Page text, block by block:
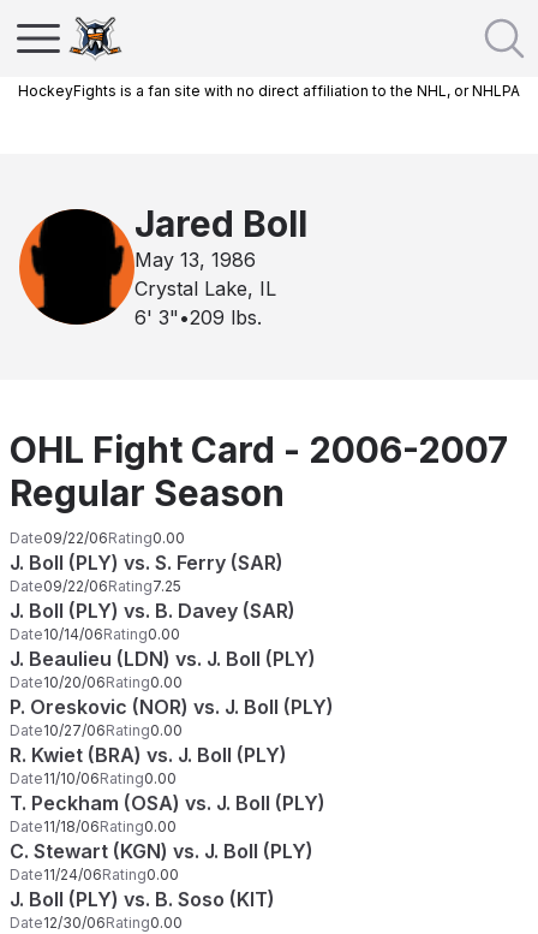
HockeyFights is a fan site with no direct affiliation to the NHL, or NHLPA
Jared Boll
May 13, 1986
Crystal Lake, IL
6' 3" •209 lbs.
OHL Fight Card - 2006-2007
Regular Season
Date09/22/06Rating0.00
J. Boll (PLY) vs. S. Ferry (SAR)
Date09/22/06Rating7.25
J. Boll (PLY) vs. B. Davey (SAR)
Date10/14/06Rating0.00
J. Beaulieu (LDN) vs. J. Boll (PLY)
Date10/20/06Rating0.00
P. Oreskovic (NOR) vs. J. Boll (PLY)
Date10/27/06Rating0.00
R. Kwiet (BRA) vs. J. Boll (PLY)
Date11/10/06Rating0.00
T. Peckham (OSA) vs. J. Boll (PLY)
Date11/18/06Rating0.00
C. Stewart (KGN) vs. J. Boll (PLY)
Date11/24/06Rating0.00
J. Boll (PLY) vs. B. Soso (KIT)
Date12/30/06Rating0.00